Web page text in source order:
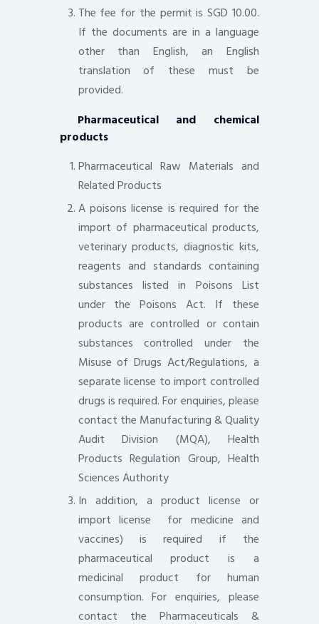
The fee for the permit is SGD 10.00.
If the documents are in a language
other than English, an English
translation of these must be
provided.
Pharmaceutical and chemical
products
Pharmaceutical Raw Materials and
Related Products
A poisons license is required for the
import of pharmaceutical products,
veterinary products, diagnostic kits,
reagents and standards containing
substances listed in Poisons List
under the Poisons Act. If these
products are controlled or contain
substances controlled under the
Misuse of Drugs Act/Regulations, a
separate license to import controlled
drugs is required. For enquiries, please
contact the Manufacturing & Quality
Audit Division (MQA), Health
Products Regulation Group, Health
Sciences Authority
In addition, a product license or
import license for medicine and
vaccines) is required if the
pharmaceutical product is a
medicinal product for human
consumption. For enquiries, please
contact the Pharmaceuticals &